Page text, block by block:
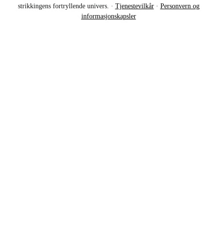
strikkingens fortryllende univers. · Tjenestevilkår· Personvern og
informasjonskapsler